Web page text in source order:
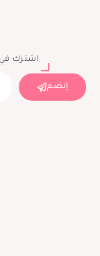
اشترك في
إنضم